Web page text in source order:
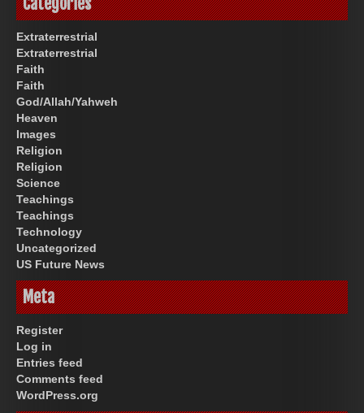
Extraterrestrial
Extraterrestrial
Faith
Faith
God/Allah/Yahweh
Heaven
Images
Religion
Religion
Science
Teachings
Teachings
Technology
Uncategorized
US Future News
Meta
Register
Log in
Entries feed
Comments feed
WordPress.org